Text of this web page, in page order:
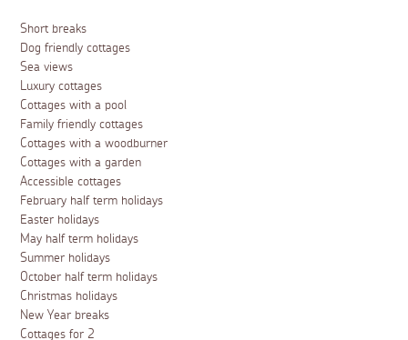
Aspects Holidays participates in